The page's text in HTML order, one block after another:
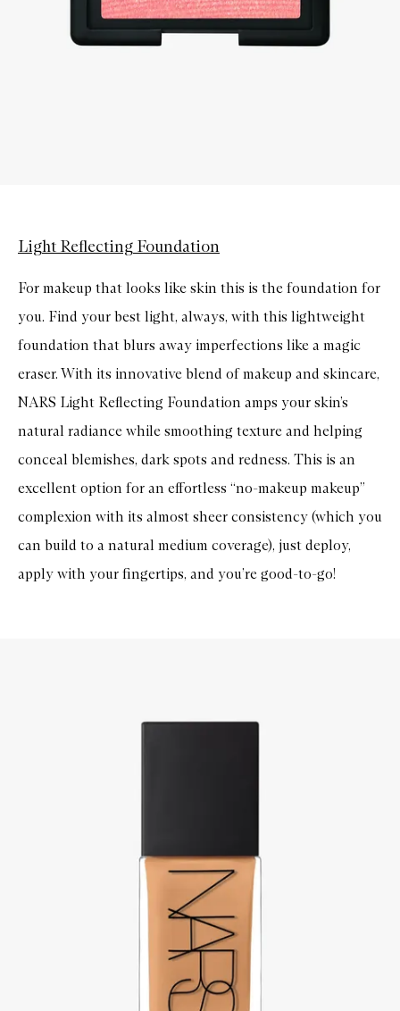
Light Reflecting Foundation
For makeup that looks like skin this is the foundation for
you. Find your best light, always, with this lightweight
foundation that blurs away imperfections like a magic
eraser. With its innovative blend of makeup and skincare,
NARS Light Reflecting Foundation amps your skin’s
natural radiance while smoothing texture and helping
conceal blemishes, dark spots and redness. This is an
excellent option for an effortless “no-makeup makeup”
complexion with its almost sheer consistency (which you
can build to a natural medium coverage), just deploy,
apply with your fingertips, and you’re good-to-go!